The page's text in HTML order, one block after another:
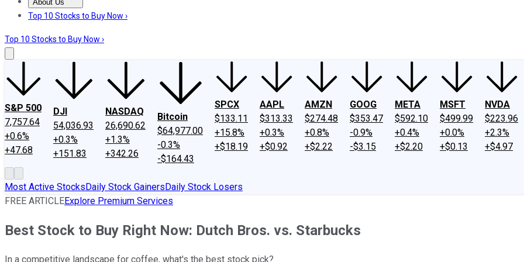
About Us
About UsContact UsInvesting Philosophy
Top 10 Stocks to Buy Now ›
Top 10 Stocks to Buy Now ›
S&P 500
7,757.64
+0.6%
+47.68
DJI
54,036.93
+0.3%
+151.83
NASDAQ
26,690.62
+1.3%
+342.26
Bitcoin
$64,977.00
-0.3%
-$164.43
SPCX
$133.11
+15.8%
+$18.19
AAPL
$313.33
+0.3%
+$0.92
AMZN
$274.48
+0.8%
+$2.22
GOOG
$353.47
-0.9%
-$3.15
META
$592.10
+0.4%
+$2.20
MSFT
$499.99
+0.0%
+$0.13
NVDA
$223.96
+2.3%
+$4.97
Most Active StocksDaily Stock GainersDaily Stock Losers
FREE ARTICLEExplore Premium Services
Best Stock to Buy Right Now: Dutch Bros. vs. Starbucks
In a competitive landscape for coffee, what's the best stock pick?